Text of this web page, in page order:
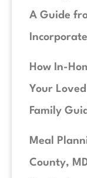
A Guide
How In-
Your
Family
Meal
County,